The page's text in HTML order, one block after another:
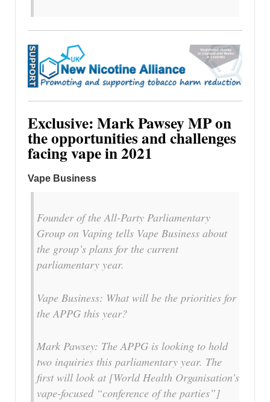
Exclusive: Mark Pawsey MP on
the opportunities and challenges
facing vape in 2021
Vape Business
Founder of the All-Party Parliamentary
Group on Vaping tells Vape Business about
the group’s plans for the current
parliamentary year.
Vape Business: What will be the priorities for
the APPG this year?
Mark Pawsey: The APPG is looking to hold
two inquiries this parliamentary year. The
first will look at [World Health Organisation’s
vape-focused “conference of the parties”]